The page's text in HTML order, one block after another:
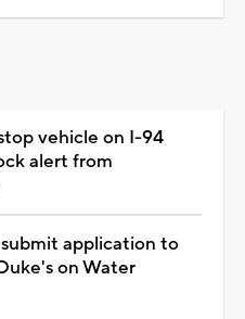
vehicle on I-94
alert from
application to
on Water